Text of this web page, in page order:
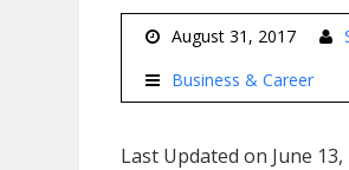
August 31, 2017
Business & Career
Last Updated on June 13,